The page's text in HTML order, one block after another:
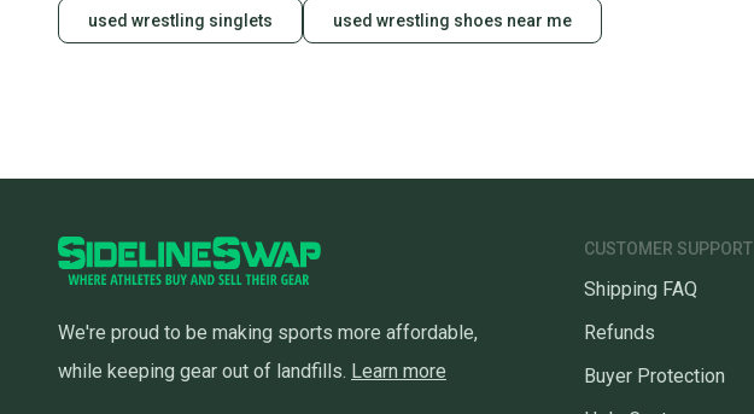
used wrestling singlets used wrestling shoes near me
We're proud to be making sports more affordable,
while keeping gear out of landfills. Learn more
CUSTOMER SUPPORT
Shipping FAQ
Refunds
Buyer Protection